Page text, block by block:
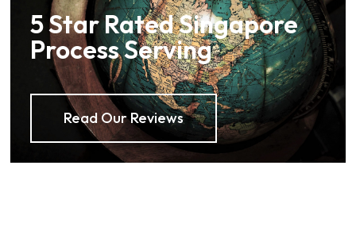
5 Star Rated Singapore
Process Serving
Read Our Reviews